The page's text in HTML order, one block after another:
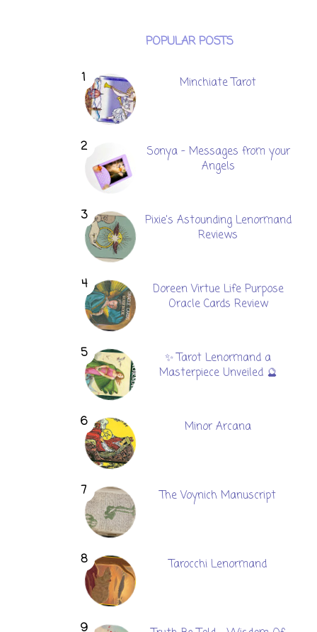
POPULAR POSTS
Minchiate Tarot
Sonya - Messages from your
Angels
Pixie's Astounding Lenormand
Reviews
Doreen Virtue Life Purpose
Oracle Cards Review
✨ Tarot Lenormand a
Masterpiece Unveiled 🔮
Minor Arcana
The Voynich Manuscript
Tarocchi Lenormand